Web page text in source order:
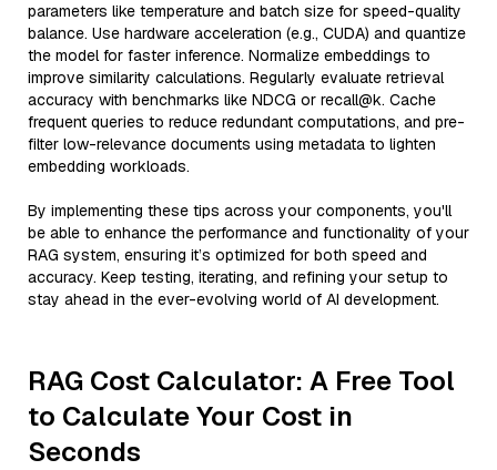
parameters like temperature and batch size for speed-quality
balance. Use hardware acceleration (e.g., CUDA) and quantize
the model for faster inference. Normalize embeddings to
improve similarity calculations. Regularly evaluate retrieval
accuracy with benchmarks like NDCG or recall@k. Cache
frequent queries to reduce redundant computations, and pre-
filter low-relevance documents using metadata to lighten
embedding workloads.
By implementing these tips across your components, you'll
be able to enhance the performance and functionality of your
RAG system, ensuring it’s optimized for both speed and
accuracy. Keep testing, iterating, and refining your setup to
stay ahead in the ever-evolving world of AI development.
RAG Cost Calculator: A Free Tool
to Calculate Your Cost in
Seconds